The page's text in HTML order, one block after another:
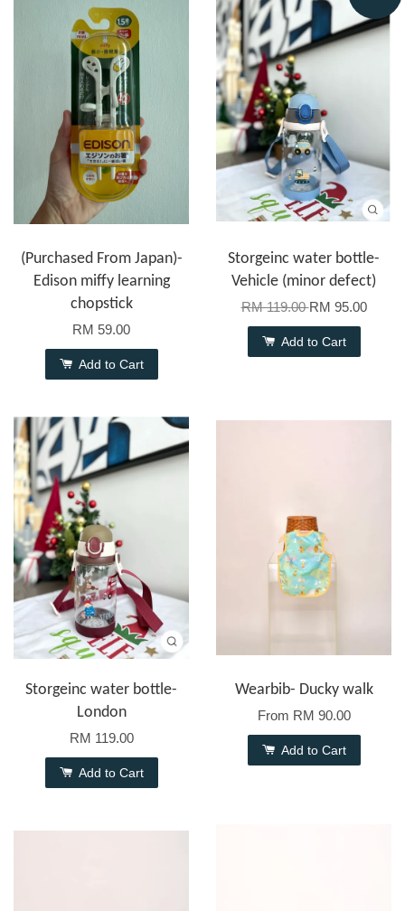
(Purchased From Japan)-
Edison miffy learning
chopstick
RM 59.00
Add to Cart
Storgeinc water bottle-
Vehicle (minor defect)
RM 119.00RM 95.00
Add to Cart
Storgeinc water bottle-
London
RM 119.00
Add to Cart
Wearbib- Ducky walk
From RM 90.00
Add to Cart